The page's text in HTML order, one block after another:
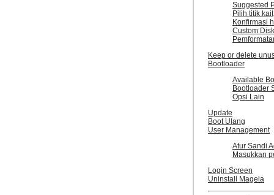
Suggested
Pilih titik kait
Konfirmasi
Custom
Keep or delete
Bootloader
Available
Bootloader
Opsi Lain
Update
Boot Ulang
User Management
Atur Sandi
Masukkan
Login Screen
Uninstall Mageia